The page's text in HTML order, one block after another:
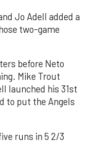
Jo Adell added a
two-game
before Neto
Mike Trout
launched his 31st
to put the Angels
runs in 5 2/3